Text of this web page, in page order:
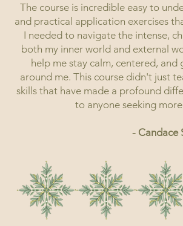
The course is incredible easy to
and practical application exercises
I needed to navigate the intense,
both my inner world and external
help me stay calm, centered,
around me. This course didn't just
skills that have made a profound
to anyone seeking
- Candace